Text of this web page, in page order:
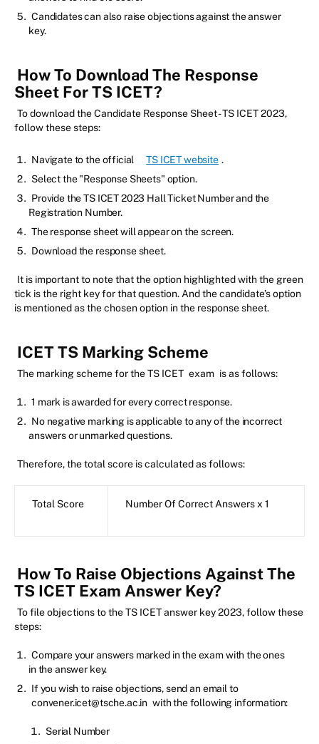
Candidates can also raise objections against the answer
key.
How To Download The Response
Sheet For TS ICET?
To download the Candidate Response Sheet - TS ICET 2023,
follow these steps:
Navigate to the official TS ICET website .
Select the "Response Sheets" option.
Provide the TS ICET 2023 Hall Ticket Number and the
Registration Number.
The response sheet will appear on the screen.
Download the response sheet.
It is important to note that the option highlighted with the green
tick is the right key for that question. And the candidate’s option
is mentioned as the chosen option in the response sheet.
ICET TS Marking Scheme
The marking scheme for the TS ICET exam is as follows:
1 mark is awarded for every correct response.
No negative marking is applicable to any of the incorrect
answers or unmarked questions.
Therefore, the total score is calculated as follows:
Total Score Number Of Correct Answers x 1
How To Raise Objections Against The
TS ICET Exam Answer Key?
To file objections to the TS ICET answer key 2023, follow these
steps:
Compare your answers marked in the exam with the ones
in the answer key.
If you wish to raise objections, send an email to
convener.icet@tsche.ac.in with the following information:
Serial Number